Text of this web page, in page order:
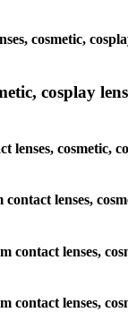
cosmetic,
cosplay
cosmetic,
lenses,
lenses,
lenses,